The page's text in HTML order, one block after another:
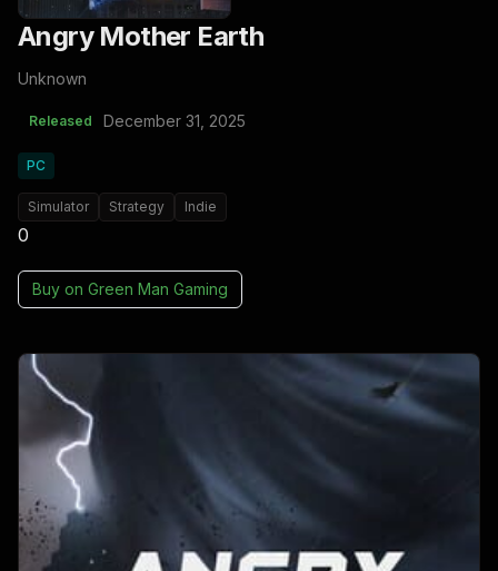
Angry Mother Earth
Unknown
Released December 31, 2025
PC
Simulator Strategy Indie
0
Buy on Green Man Gaming